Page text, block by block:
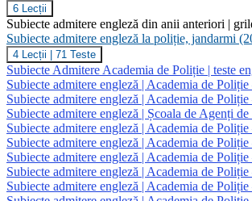
U22
/
VOCABULARY
–
CONFUSING
WORDS
6 Lecții
Subiecte admitere engleză din anii anteriori |
Subiecte admitere engleză la poliție, jandarmi
Subiecte
admitere
engleză
la
poliție,
jandarmi
(2020
inclusiv)
|
teste
grilă
limba
4 Lecții 71 Teste
Subiecte Admitere Academia de Poliție | teste
Subiecte admitere engleză | Academia de Poliție
Subiecte admitere engleză | Academia de Poliție
Subiecte admitere engleză | Școala de Agenți
Subiecte admitere engleză | Academia de
Subiecte admitere engleză | Academia de
Subiecte admitere engleză | Academia de
Subiecte admitere engleză | Academia de
Subiecte admitere engleză | Academia de